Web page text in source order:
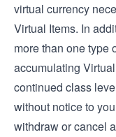
virtual currency
Virtual Items. In
more than one type
accumulating
continued class
without notice to
withdraw or cancel